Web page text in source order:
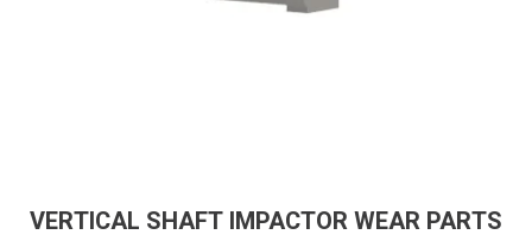
VERTICAL SHAFT IMPACTOR WEAR PARTS